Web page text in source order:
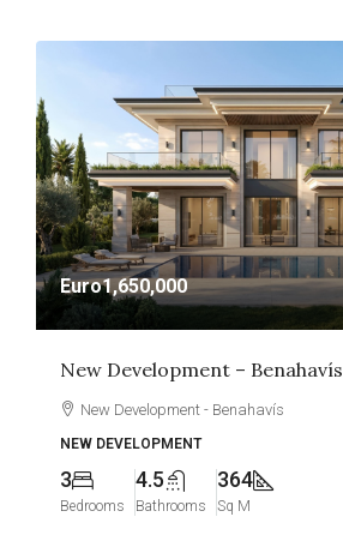
Euro1,650,000
New Development – Benahavís
New Development - Benahavís
NEW DEVELOPMENT
3
Bedrooms
4.5
Bathrooms
364
Sq M